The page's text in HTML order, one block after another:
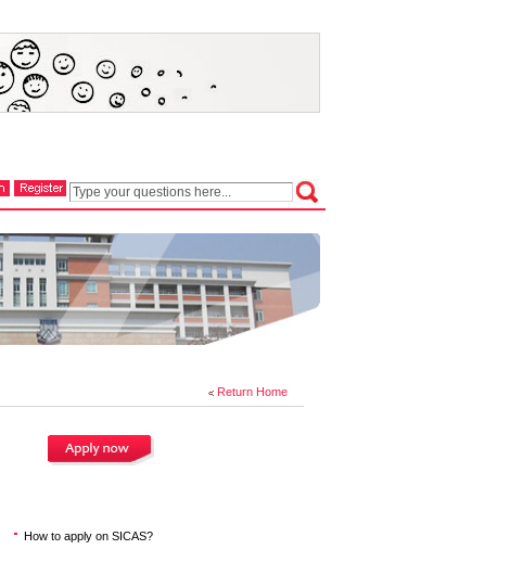
Return Home
How to apply on SICAS?